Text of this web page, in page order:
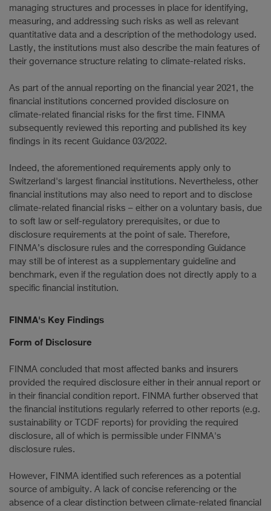
managing structures and processes in place for identifying,
measuring, and addressing such risks as well as relevant
quantitative data and a description of the methodology used.
Lastly, the institutions must also describe the main features of
their governance structure relating to climate-related risks.
As part of the annual reporting on the financial year 2021, the
financial institutions concerned provided disclosure on
climate-related financial risks for the first time. FINMA
subsequently reviewed this reporting and published its key
findings in its recent Guidance 03/2022.
Indeed, the aforementioned requirements apply only to
Switzerland's largest financial institutions. Nevertheless, other
financial institutions may also need to report and to disclose
climate-related financial risks – either on a voluntary basis, due
to soft law or self-regulatory prerequisites, or due to
disclosure requirements at the point of sale. Therefore,
FINMA’s disclosure rules and the corresponding Guidance
may still be of interest as a supplementary guideline and
benchmark, even if the regulation does not directly apply to a
specific financial institution.
FINMA's Key Findings
Form of Disclosure
FINMA concluded that most affected banks and insurers
provided the required disclosure either in their annual report or
in their financial condition report. FINMA further observed that
the financial institutions regularly referred to other reports (e.g.
sustainability or TCDF reports) for providing the required
disclosure, all of which is permissible under FINMA's
disclosure rules.
However, FINMA identified such references as a potential
source of ambiguity. A lack of concise referencing or the
absence of a clear distinction between climate-related financial